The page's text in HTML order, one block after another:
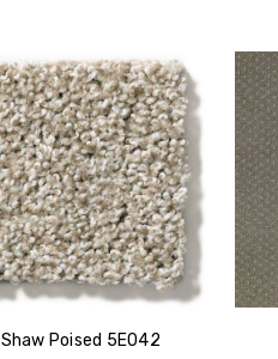
Shaw Poised 5E042